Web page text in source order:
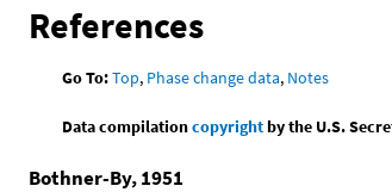
References
Go To:Top, Phase change data, Notes
Data compilationcopyrightby the U.S.
Bothner-By, 1951